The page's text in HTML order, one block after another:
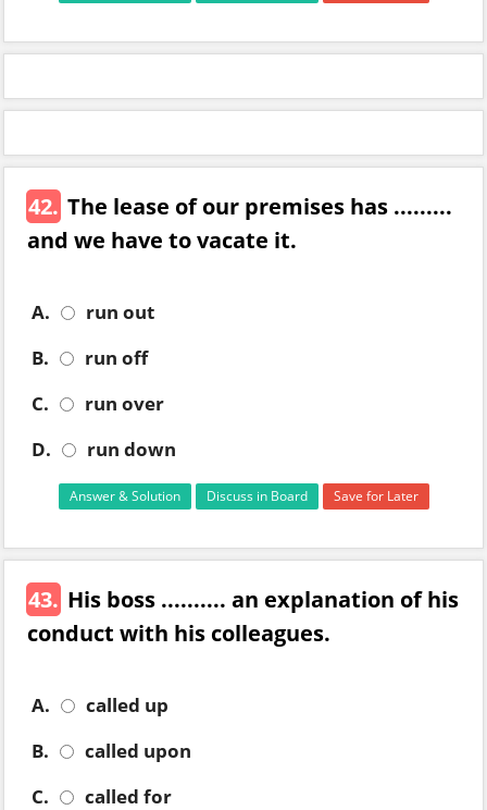
42. The lease of our premises has .........
and we have to vacate it.
A.
run out
B.
run off
C.
run over
D.
run down
Answer & Solution Discuss in Board Save for Later
43. His boss .......... an explanation of his
conduct with his colleagues.
A.
called up
B.
called upon
C.
called for